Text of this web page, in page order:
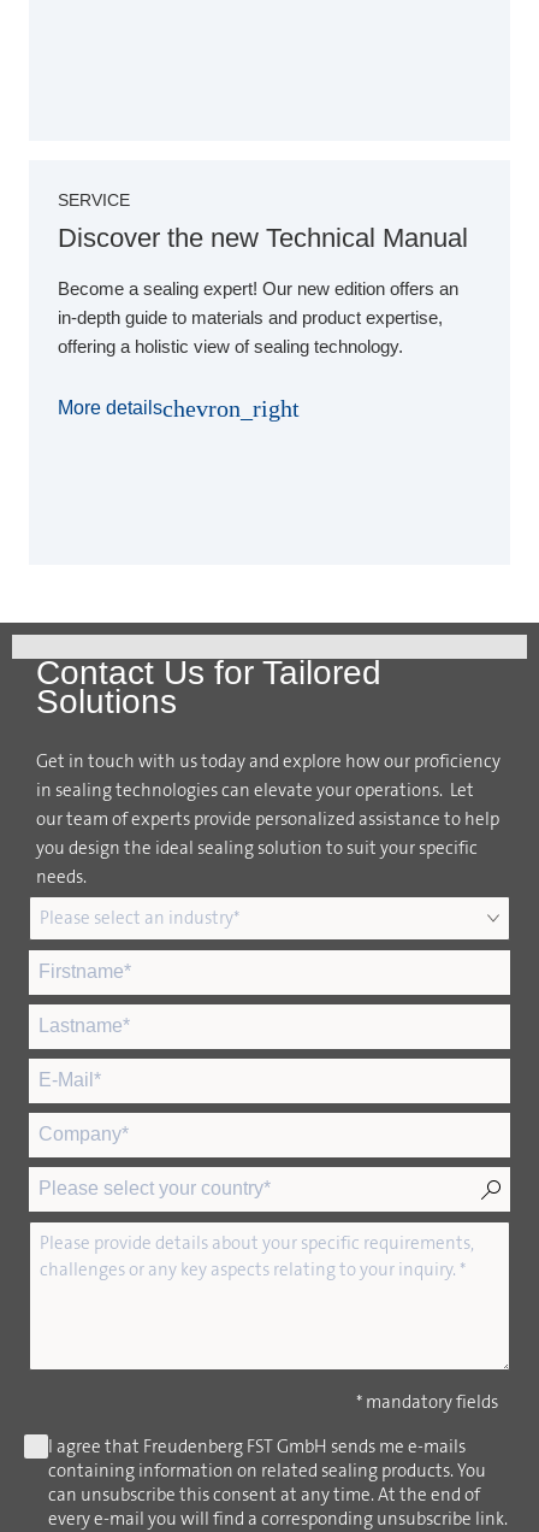
SERVICE
Discover the new Technical Manual
Become a sealing expert! Our new edition offers an
in-depth guide to materials and product expertise,
offering a holistic view of sealing technology.
More detailschevron_right
Contact Us for Tailored
Solutions
Get in touch with us today and explore how our proficiency
in sealing technologies can elevate your operations. Let
our team of experts provide personalized assistance to help
you design the ideal sealing solution to suit your specific
needs.
* mandatory fields
I agree that Freudenberg FST GmbH sends me e-mails
containing information on related sealing products. You
can unsubscribe this consent at any time. At the end of
every e-mail you will find a corresponding unsubscribe link.